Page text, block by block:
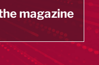
magazine